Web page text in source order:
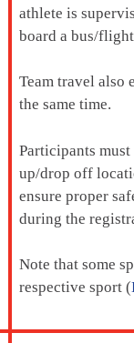
athlete is
board a bus/
Team travel also
the same time.
Participants
up/drop off
ensure proper
during the
Note that some
respective sport (